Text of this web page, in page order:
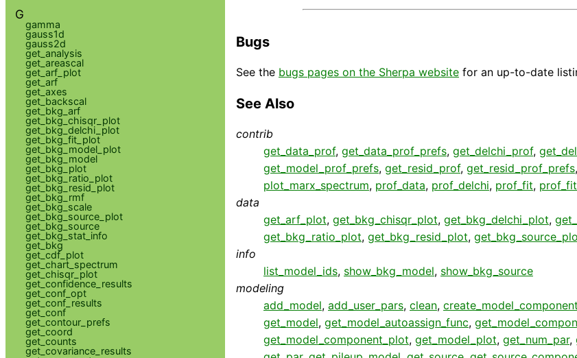
Bugs
See the bugs pages on the Sherpa website for an up-to-date
See Also
contrib
get_data_prof, get_data_prof_prefs, get_delchi_prof,
get_model_prof_prefs, get_resid_prof, get_resid_prof_prefs,
plot_marx_spectrum, prof_data, prof_delchi, prof_fit,
data
get_arf_plot, get_bkg_chisqr_plot, get_bkg_delchi_plot,
get_bkg_ratio_plot, get_bkg_resid_plot,
info
list_model_ids, show_bkg_model, show_bkg_source
modeling
add_model, add_user_pars, clean, create_model_component
get_model, get_model_autoassign_func,
get_model_component_plot, get_model_plot, get_num_par,
G
gamma
gauss1d
gauss2d
get_analysis
get_areascal
get_arf_plot
get_arf
get_axes
get_backscal
get_bkg_arf
get_bkg_chisqr_plot
get_bkg_delchi_plot
get_bkg_fit_plot
get_bkg_model_plot
get_bkg_model
get_bkg_plot
get_bkg_ratio_plot
get_bkg_resid_plot
get_bkg_rmf
get_bkg_scale
get_bkg_source_plot
get_bkg_source
get_bkg_stat_info
get_bkg
get_cdf_plot
get_chart_spectrum
get_chisqr_plot
get_confidence_results
get_conf_opt
get_conf_results
get_conf
get_contour_prefs
get_coord
get_counts
get_covariance_results